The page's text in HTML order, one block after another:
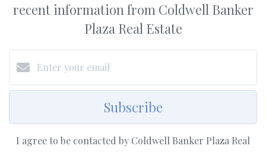
recent information from Coldwell Banker
Plaza Real Estate
Subscribe
I agree to be contacted by Coldwell Banker Plaza Real